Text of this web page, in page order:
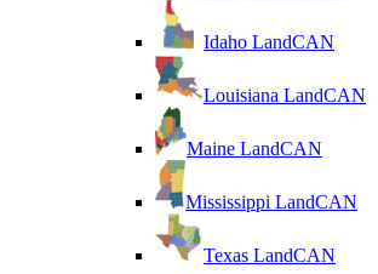
Idaho LandCAN
Louisiana LandCAN
Maine LandCAN
Mississippi LandCAN
Texas LandCAN